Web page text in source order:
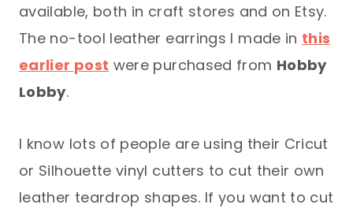
available, both in craft stores and on Etsy.
The no-tool leather earrings I made in this
earlier post were purchased from Hobby
Lobby.
I know lots of people are using their Cricut
or Silhouette vinyl cutters to cut their own
leather teardrop shapes. If you want to cut